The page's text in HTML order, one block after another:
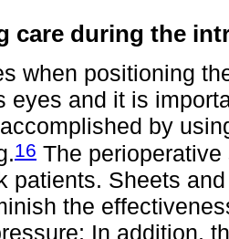
care during the
when positioning
eyes and it is
by
16 The
patients. Sheets
the
In addition,